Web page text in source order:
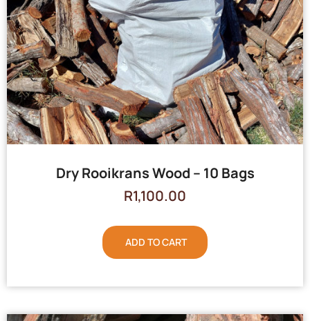
Dry Rooikrans Wood – 10 Bags
R1,100.00
ADD TO CART